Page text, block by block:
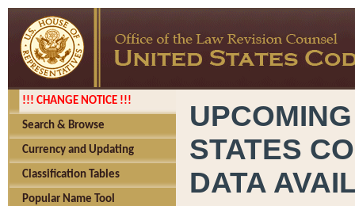
!!! CHANGE NOTICE !!!
Search & Browse
Currency and Updating
Classification Tables
Popular Name Tool
STATES
DATA